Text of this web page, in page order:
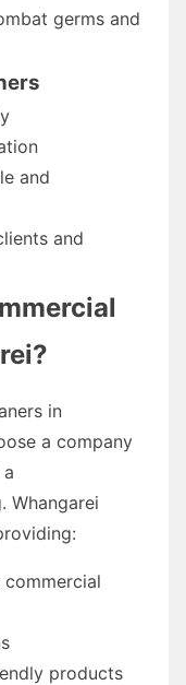
germs and
and
and
in
a company
Whangarei
products